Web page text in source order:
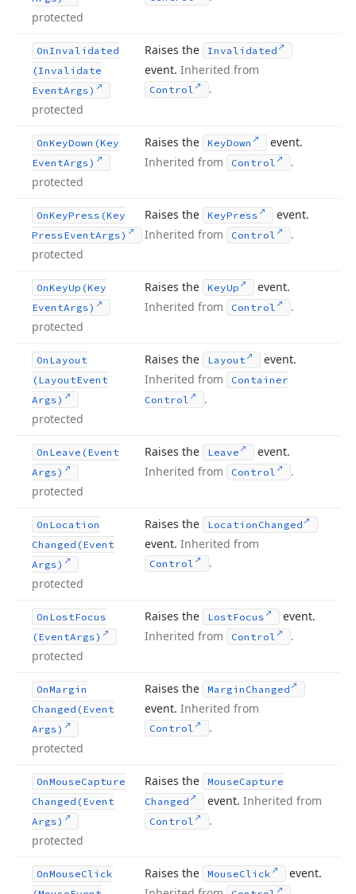
protected
OnInvalidated
(Invalidate
EventArgs)
protected
Raises the Invalidated
event. Inherited from
Control .
OnKeyDown (Key
EventArgs)
protected
Raises the KeyDown
event.
Inherited from
Control .
OnKeyPress (Key
PressEventArgs)
protected
Raises the KeyPress
event.
Inherited from
Control .
OnKeyUp (Key
EventArgs)
protected
Raises the KeyUp
event.
Inherited from
Control .
On Layout
(LayoutEvent
Args)
protected
Raises the Layout
event.
Inherited from
Container
Control
.
On Leave (Event
Args)
protected
Raises the Leave
event.
Inherited from
Control .
On Location
Changed (Event
Args)
protected
Raises the Location Changed
event. Inherited from
Control .
On LostFocus
(EventArgs)
protected
Raises the LostFocus
event.
Inherited from
Control .
OnMargin
Changed (Event
Args)
protected
Raises the Margin Changed
event. Inherited from
Control .
OnMouseCapture
Changed (Event
Args)
protected
Raises the MouseCapture
Changed
event.Inherited from
Control .
OnMouseClick
Raises the MouseClick
event.